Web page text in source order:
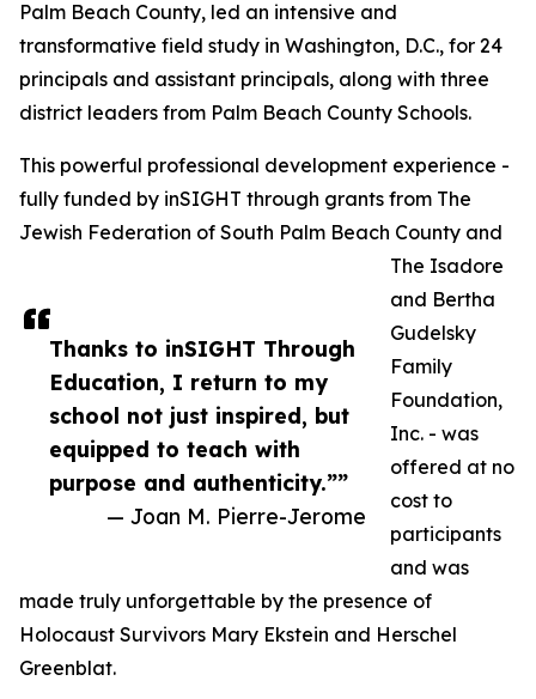
Thanks to inSIGHT Through
Education, I return to my
school not just inspired, but
equipped to teach with
purpose and authenticity.””
— Joan M. Pierre-Jerome
Palm Beach County, led an intensive and
transformative field study in Washington, D.C., for 24
principals and assistant principals, along with three
district leaders from Palm Beach County Schools.
This powerful professional development experience -
fully funded by inSIGHT through grants from The
Jewish Federation of South Palm Beach County and
The Isadore
and Bertha
Gudelsky
Family
Foundation,
Inc. - was
offered at no
cost to
participants
and was
made truly unforgettable by the presence of
Holocaust Survivors Mary Ekstein and Herschel
Greenblat.